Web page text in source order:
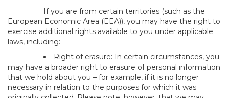
If you are from certain territories (such as the
European Economic Area (EEA)), you may have the right to
exercise additional rights available to you under applicable
laws, including:
Right of erasure: In certain circumstances, you
may have a broader right to erasure of personal information
that we hold about you – for example, if it is no longer
necessary in relation to the purposes for which it was